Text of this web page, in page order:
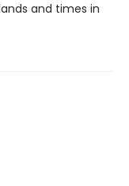
and times in